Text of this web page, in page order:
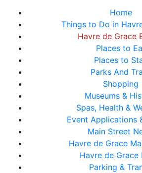
Home
Things to Do in
Havre de Grace
Places to
Places to
Parks And
Shopping
Museums &
Spas, Health &
Event Applications
Main Street
Havre de Grace
Havre de Grace
Parking &